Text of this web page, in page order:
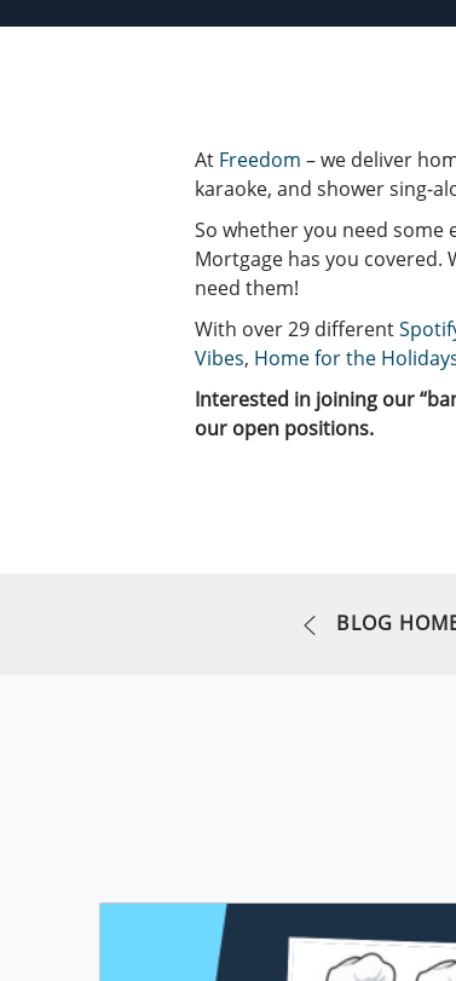
At Freedom – we deliver
karaoke, and shower sing-
So whether you need
Mortgage has you covered.
need them!
With over 29 different
Vibes, Home for the
Interested in joining our
our open positions.
BLOG